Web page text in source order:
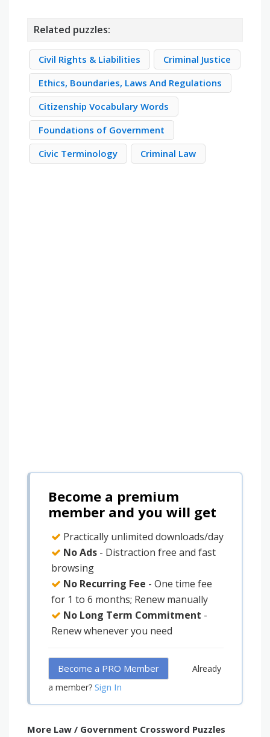
Related puzzles:
Civil Rights & Liabilities
Criminal Justice
Ethics, Boundaries, Laws And Regulations
Citizenship Vocabulary Words
Foundations of Government
Civic Terminology
Criminal Law
Become a premium
member and you will get
Practically unlimited downloads/day
No Ads - Distraction free and fast
browsing
No Recurring Fee - One time fee
for 1 to 6 months; Renew manually
No Long Term Commitment -
Renew whenever you need
Become a PRO Member
Already
a member? Sign In
More Law / Government Crossword Puzzles